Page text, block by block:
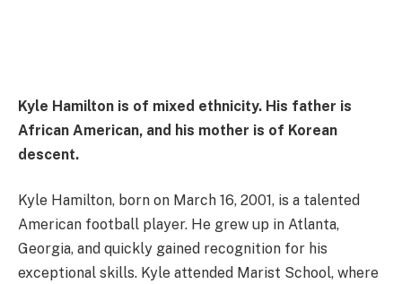
Kyle Hamilton is of mixed ethnicity. His father is
African American, and his mother is of Korean
descent.
Kyle Hamilton, born on March 16, 2001, is a talented
American football player. He grew up in Atlanta,
Georgia, and quickly gained recognition for his
exceptional skills. Kyle attended Marist School, where